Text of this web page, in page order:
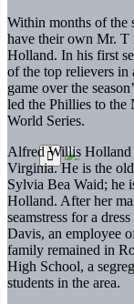
Within months of the
have their own Mr. T
Holland. In his first
of the top relievers in
game over the
led the Phillies to the
World Series.
Alfred Willis Holland
Virginia. He is the
Sylvia Bea Waid; he
Holland. After her
seamstress for a
Davis, an employee
family remained in
High School, a
students in the area.